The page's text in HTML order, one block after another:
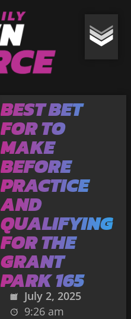
BEST BET
FOR TO
MAKE
BEFORE
PRACTICE
AND
QUALIFYING
FOR THE
GRANT
PARK 165
July 2, 2025
9:26 am